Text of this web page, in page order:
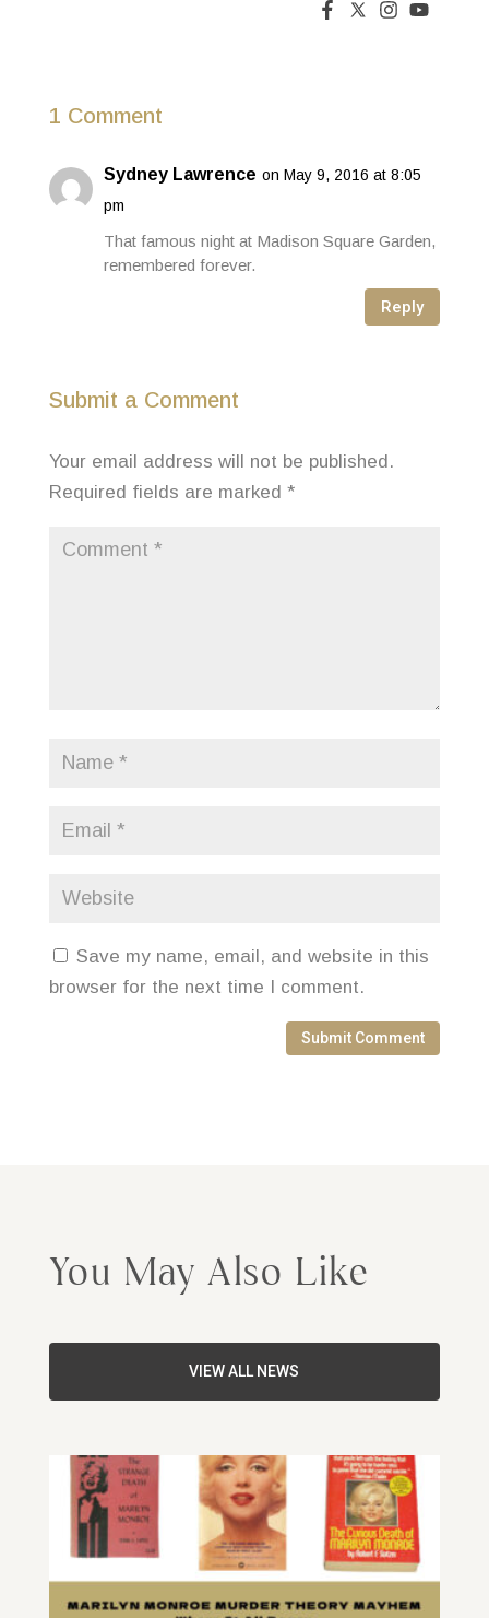
1 Comment
Sydney Lawrence on May 9, 2016 at 8:05
pm
That famous night at Madison Square Garden,
remembered forever.
Reply
Submit a Comment
Your email address will not be published.
Required fields are marked *
Save my name, email, and website in this
browser for the next time I comment.
Submit Comment
You May Also Like
VIEW ALL NEWS